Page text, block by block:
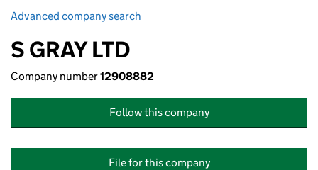
Advanced company search
S GRAY LTD
Company number12908882
Follow this company
File for this company